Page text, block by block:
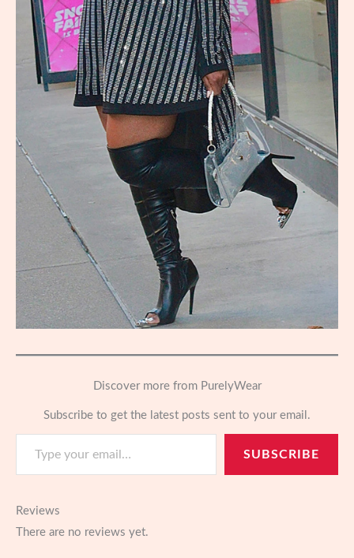
Discover more from PurelyWear
Subscribe to get the latest posts sent to your email.
Type your email…
SUBSCRIBE
Reviews
There are no reviews yet.